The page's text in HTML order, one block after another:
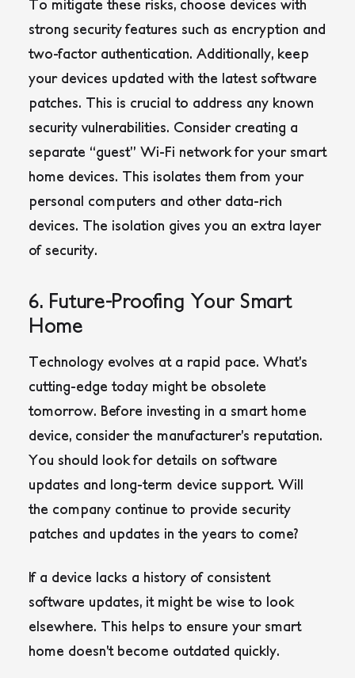
To mitigate these risks, choose devices with
strong security features such as encryption and
two-factor authentication. Additionally, keep
your devices updated with the latest software
patches. This is crucial to address any known
security vulnerabilities. Consider creating a
separate “guest” Wi-Fi network for your smart
home devices. This isolates them from your
personal computers and other data-rich
devices. The isolation gives you an extra layer
of security.
6. Future-Proofing Your Smart
Home
Technology evolves at a rapid pace. What’s
cutting-edge today might be obsolete
tomorrow. Before investing in a smart home
device, consider the manufacturer’s reputation.
You should look for details on software
updates and long-term device support. Will
the company continue to provide security
patches and updates in the years to come?
If a device lacks a history of consistent
software updates, it might be wise to look
elsewhere. This helps to ensure your smart
home doesn’t become outdated quickly.